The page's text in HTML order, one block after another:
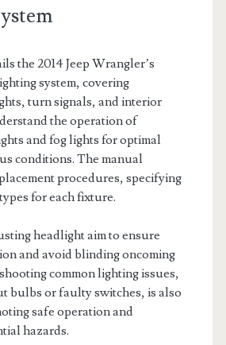
the 2014 Jeep Wrangler’s
system, covering
turn signals, and interior
the operation of
and fog lights for optimal
conditions. The manual
procedures, specifying
for each fixture.
headlight aim to ensure
and avoid blinding oncoming
common lighting issues,
bulbs or faulty switches, is also
safe operation and
hazards.